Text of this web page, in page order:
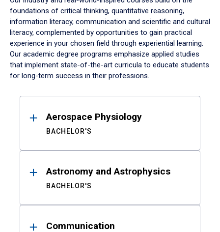
foundations of critical thinking, quantitative reasoning,
information literacy, communication and scientific and cultural
literacy, complemented by opportunities to gain practical
experience in your chosen field through experiential learning.
Our academic degree programs emphasize applied studies
that implement state-of-the-art curricula to educate students
for long-term success in their professions.
ResultsAerospace Physiology
BACHELOR'S
Astronomy and Astrophysics
BACHELOR'S
Communication